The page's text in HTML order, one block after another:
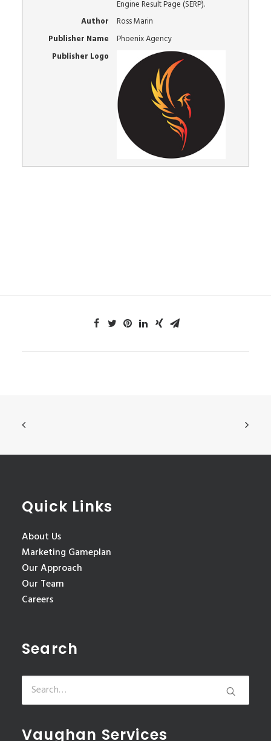
Engine Result Page (SERP).
Author
Ross Marin
Publisher Name
Phoenix Agency
Publisher Logo
Quick Links
About Us
Marketing Gameplan
Our Approach
Our Team
Careers
Search
Vaughan Services